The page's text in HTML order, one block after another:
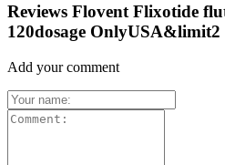
Reviews Flovent Flixotide
120dosage OnlyUSA&limit2
Add your comment